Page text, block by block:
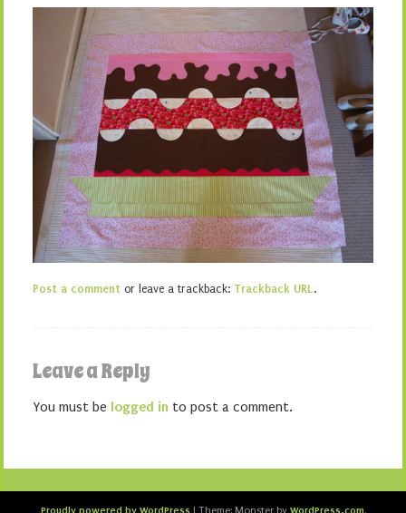
Post a comment or leave a trackback: Trackback URL.
Leave a Reply
You must be logged in to post a comment.
Proudly powered by WordPress WordPress.com